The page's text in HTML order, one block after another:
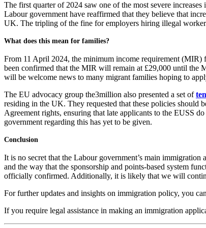
The first quarter of 2024 saw one of the most severe increases
Labour government have reaffirmed that they believe that
UK. The tripling of the fine for employers hiring illegal
What does this mean for families?
From 11 April 2024, the minimum income requirement (MIR)
been confirmed that the MIR will remain at £29,000 until the
will be welcome news to many migrant families hoping to
The EU advocacy group the3million also presented a set of
residing in the UK. They requested that these policies
Agreement rights, ensuring that late applicants to the EUSS
government regarding this has yet to be given.
Conclusion
It is no secret that the Labour government’s main
and the way that the sponsorship and points-based system
officially confirmed. Additionally, it is likely that we will
For further updates and insights on immigration policy, you
If you require legal assistance in making an immigration